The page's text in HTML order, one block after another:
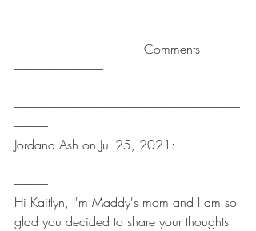
------------------------------------------------------Comments-----------------
-------------------------------------
----------------------------------------------------------------------------------------------
--------------
Jordana Ash on Jul 25, 2021:
----------------------------------------------------------------------------------------------
--------------
Hi Kaitlyn, I'm Maddy's mom and I am so
glad you decided to share your thoughts